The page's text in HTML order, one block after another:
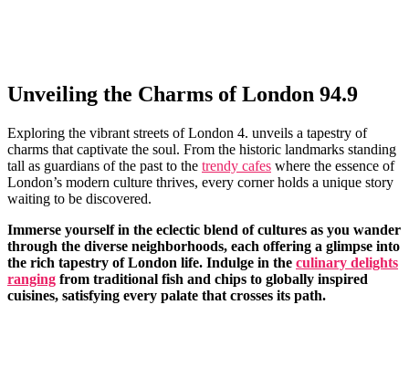
Unveiling the Charms of London 94.9
Exploring ⁢the vibrant streets of London 4. unveils a tapestry ‍of
charms that captivate the ‌soul.⁤ From​ the historic landmarks standing
tall as guardians‍ of the past to ⁤the trendy cafes ⁣ where‌ the essence of ​
London’s modern culture thrives, every corner‍ holds a unique story ​
waiting⁤ to be discovered.
Immerse yourself in the ​eclectic blend of‌ cultures as you wander
through the diverse ​neighborhoods,‍ each offering a ​glimpse into
the rich tapestry of London life. Indulge in⁤ the ⁤ culinary delights
ranging from traditional fish and ​chips to globally inspired
cuisines, satisfying every palate that crosses its path.